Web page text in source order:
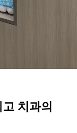
고 치과의